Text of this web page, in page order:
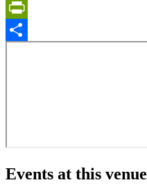
Email
PrintFriendly
Events at this venue